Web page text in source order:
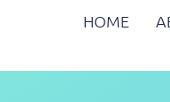
HOME